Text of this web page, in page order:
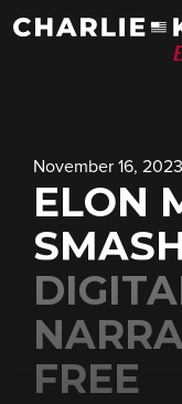
November 16, 2023
ELON
FREE